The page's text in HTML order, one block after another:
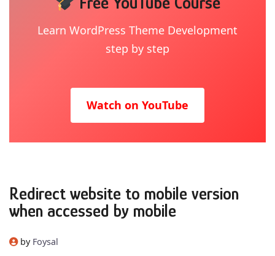
Learn WordPress Theme Development
step by step
Watch on YouTube
Redirect website to mobile version
when accessed by mobile
by Foysal